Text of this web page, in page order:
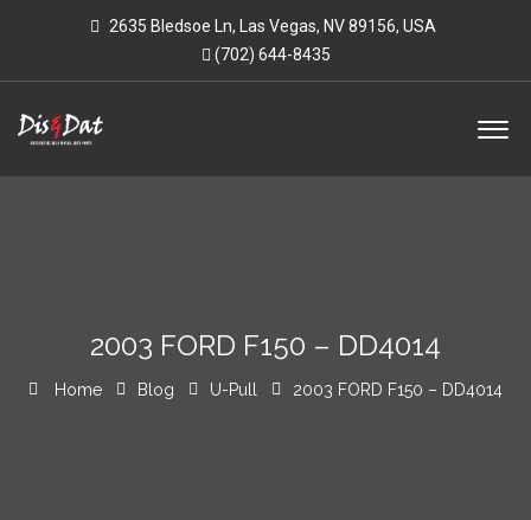
2635 Bledsoe Ln, Las Vegas, NV 89156, USA
(702) 644-8435
2003 FORD F150 – DD4014
Home Blog U-Pull 2003 FORD F150 – DD4014